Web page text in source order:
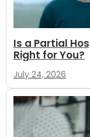
Is a Partial
Right for You?
July 24, 2026